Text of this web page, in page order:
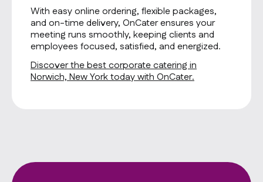
With easy online ordering, flexible packages,
and on-time delivery, OnCater ensures your
meeting runs smoothly, keeping clients and
employees focused, satisfied, and energized.
Discover the best corporate catering in
Norwich, New York today with OnCater.